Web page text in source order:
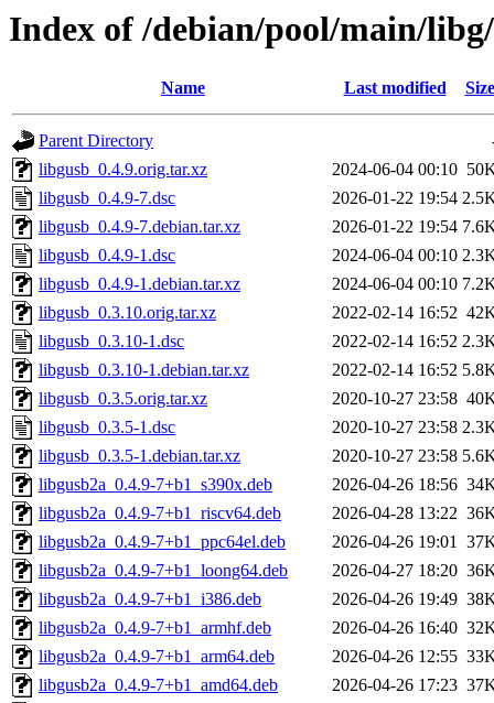
Index of /debian/pool/main/
Name Last modified Size
Parent Directory
libgusb_0.4.9.orig.tar.xz
2024-06-04 00:10
libgusb_0.4.9-7.dsc
2026-01-22 19:54
libgusb_0.4.9-7.debian.tar.xz
2026-01-22 19:54
libgusb_0.4.9-1.dsc
2024-06-04 00:10
libgusb_0.4.9-1.debian.tar.xz
2024-06-04 00:10
libgusb_0.3.10.orig.tar.xz
2022-02-14 16:52
libgusb_0.3.10-1.dsc
2022-02-14 16:52
libgusb_0.3.10-1.debian.tar.xz
2022-02-14 16:52
libgusb_0.3.5.orig.tar.xz
2020-10-27 23:58
libgusb_0.3.5-1.dsc
2020-10-27 23:58
libgusb_0.3.5-1.debian.tar.xz
2020-10-27 23:58
libgusb2a_0.4.9-7+b1_s390x.deb
2026-04-26 18:56
libgusb2a_0.4.9-7+b1_riscv64.deb
2026-04-28 13:22
libgusb2a_0.4.9-7+b1_ppc64el.deb
2026-04-26 19:01
libgusb2a_0.4.9-7+b1_loong64.deb
2026-04-27 18:20
libgusb2a_0.4.9-7+b1_i386.deb
2026-04-26 19:49
libgusb2a_0.4.9-7+b1_armhf.deb
2026-04-26 16:40
libgusb2a_0.4.9-7+b1_arm64.deb
2026-04-26 12:55
libgusb2a_0.4.9-7+b1_amd64.deb
2026-04-26 17:23